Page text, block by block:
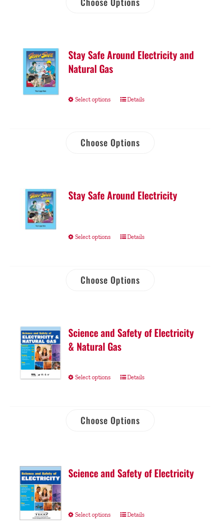
Stay Safe Around Electricity and
Natural Gas
Select options Details
Choose Options
Stay Safe Around Electricity
Select options Details
Choose Options
Science and Safety of Electricity
& Natural Gas
Select options Details
Choose Options
Science and Safety of Electricity
Select options Details